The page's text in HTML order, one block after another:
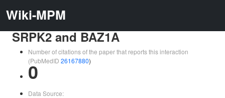
Wiki-MPM
SRPK2 and BAZ1A
Number of citations of the paper that reports this interaction
(PubMedID 26167880)
0
Data Source: